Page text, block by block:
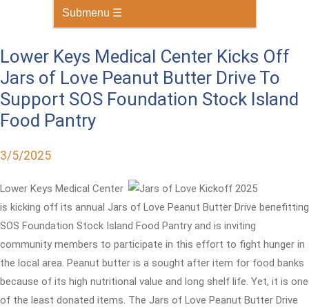
Lower Keys Medical Center Kicks Off
Jars of Love Peanut Butter Drive To
Support SOS Foundation Stock Island
Food Pantry
3/5/2025
Lower Keys Medical Center
is kicking off its annual Jars of Love Peanut Butter Drive benefitting
SOS Foundation Stock Island Food Pantry and is inviting
community members to participate in this effort to fight hunger in
the local area. Peanut butter is a sought after item for food banks
because of its high nutritional value and long shelf life. Yet, it is one
of the least donated items. The Jars of Love Peanut Butter Drive